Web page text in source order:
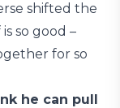
shifted the
so good –
for so
he can pull